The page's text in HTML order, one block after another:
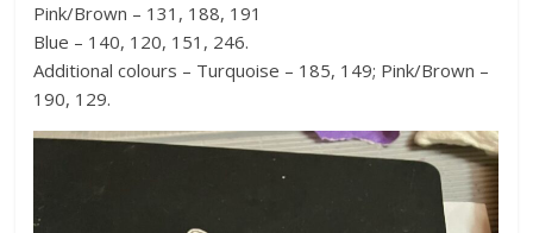
Pink/Brown – 131, 188, 191
Blue – 140, 120, 151, 246.
Additional colours – Turquoise – 185, 149; Pink/Brown –
190, 129.